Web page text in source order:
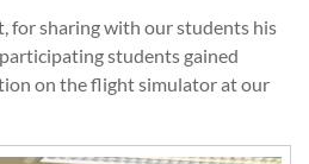
for sharing with our students his
students gained
on the flight simulator at our